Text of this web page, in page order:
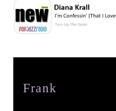
pop jazz radio
Frank